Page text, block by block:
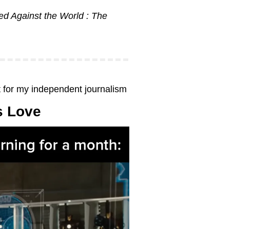
Against the World : The
my independent journalism
Love